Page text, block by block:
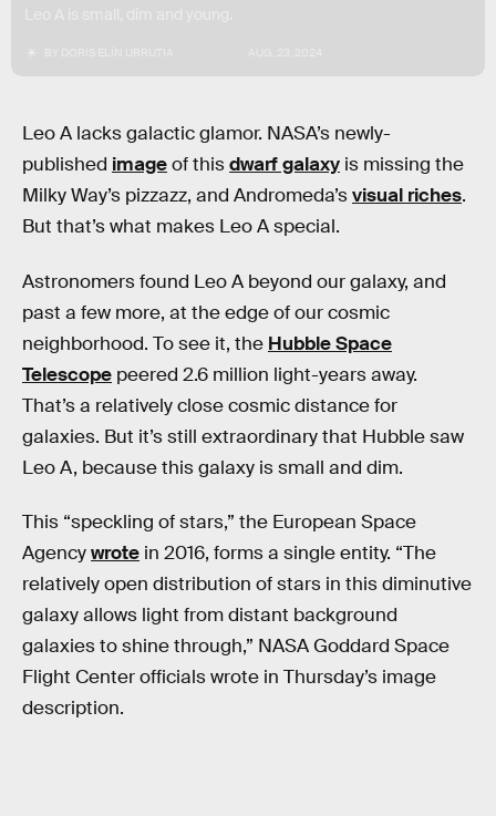
Leo A lacks galactic glamor. NASA’s newly-
published imageof thisdwarf galaxy is missing the
Milky Way’s pizzazz, and Andromeda’svisual riches.
But that’s what makes Leo A special.
Astronomers found Leo A beyond our galaxy, and
past a few more, at the edge of our cosmic
neighborhood. To see it, the Hubble Space
Telescope peered 2.6 million light-years away.
That’s a relatively close cosmic distance for
galaxies. But it’s still extraordinary that Hubble saw
Leo A, because this galaxy is small and dim.
This “speckling of stars,” the European Space
Agencywrote in 2016, forms a single entity. “The
relatively open distribution of stars in this diminutive
galaxy allows light from distant background
galaxies to shine through,” NASA Goddard Space
Flight Center officials wrote in Thursday’s image
description.